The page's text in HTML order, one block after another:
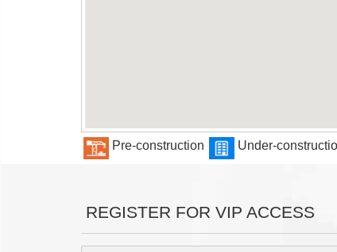
Pre-construction Under-
REGISTER FOR VIP ACCESS